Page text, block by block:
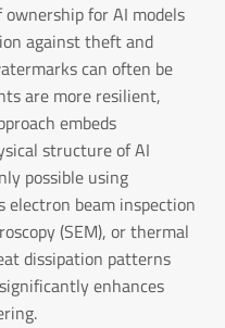
for AI models
against theft and
can often be
are more resilient,
embeds
structure of AI
possible using
electron beam inspection
(SEM), or thermal
dissipation patterns
enhances